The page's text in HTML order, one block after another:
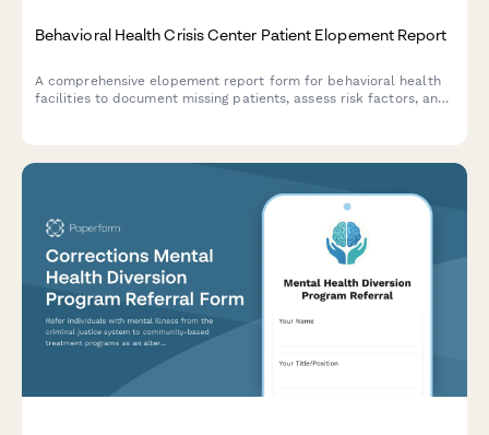
Behavioral Health Crisis Center Patient Elopement Report
A comprehensive elopement report form for behavioral health
facilities to document missing patients, assess risk factors, and